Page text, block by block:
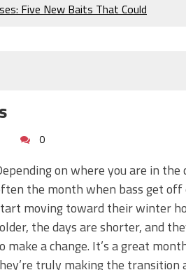
Five New Baits That Could
is the Berkley MaxScent ‘Moeba
You Need to Know to
Tricks to Catch More Bass!
Bass!
You Need Right Now!
0
on where you are in
the month when bass get
moving toward their winter
the days are shorter, and
make a change. It’s a great
truly making the transition